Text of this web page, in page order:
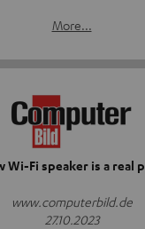
More...
Fi speaker is a real
www.computerbild.de
27.10.2023